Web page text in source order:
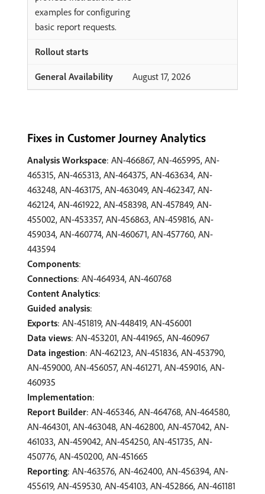
examples for configuring
basic report requests.
August 17, 2026
Fixes in Customer Journey Analytics
Analysis Workspace: AN-466867, AN-465995, AN-
465315, AN-465313, AN-464375, AN-463634, AN-
463248, AN-463175, AN-463049, AN-462347, AN-
462124, AN-461922, AN-458398, AN-457849, AN-
455002, AN-453357, AN-456863, AN-459816, AN-
459034, AN-460774, AN-460671, AN-457760, AN-
443594
Components:
Connections: AN-464934, AN-460768
Content Analytics:
Guided analysis:
Exports: AN-451819, AN-448419, AN-456001
Data views: AN-453201, AN-441965, AN-460967
Data ingestion: AN-462123, AN-451836, AN-453790,
AN-459000, AN-456057, AN-461271, AN-459016, AN-
460935
Implementation:
Report Builder: AN-465346, AN-464768, AN-464580,
AN-464301, AN-463048, AN-462800, AN-457042, AN-
461033, AN-459042, AN-454250, AN-451735, AN-
450776, AN-450200, AN-451665
Reporting: AN-463576, AN-462400, AN-456394, AN-
455619, AN-459530, AN-454103, AN-452866, AN-461181